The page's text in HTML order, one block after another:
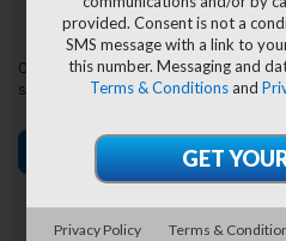
Model
Tire Size
Once your tires are selected, visit
service from our highly trained
Schedule
provided. Consent is not a
SMS message with a link to
this number. Messaging and
Terms & Conditionsand
Privacy Policy Terms &